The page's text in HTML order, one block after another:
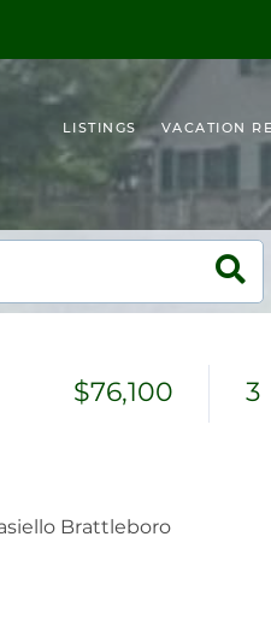
LISTINGS VACATION
$76,100 3
Brattleboro